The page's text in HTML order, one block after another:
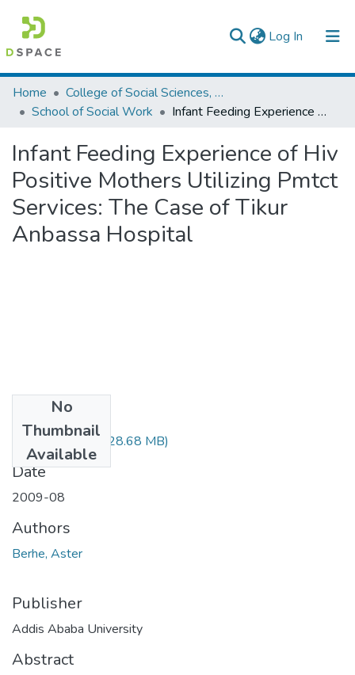
Log In (current)
Colleges, Institutes & Collections
Browse AAU-ETD
Statistics
Home
College of Social Sciences, Art and Humanities
School of Social Work
Infant Feeding Experience of Hiv Positive Mothers Utilizing Pmtct Services: The Case of Tikur Anbassa Hospital
Infant Feeding Experience of Hiv
Positive Mothers Utilizing Pmtct
Services: The Case of Tikur
Anbassa Hospital
No
Thumbnail
Available
Aster Berhe.pdf (28.68 MB)
Date
2009-08
Authors
Berhe, Aster
Publisher
Addis Ababa University
Abstract